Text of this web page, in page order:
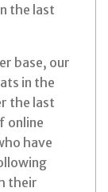
the last
base, our
in the
the last
online
have
their